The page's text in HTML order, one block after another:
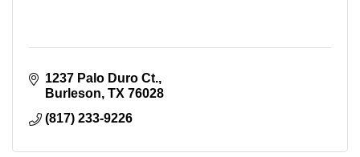
1237 Palo Duro Ct.
Burleson TX 76028
(817) 233-9226